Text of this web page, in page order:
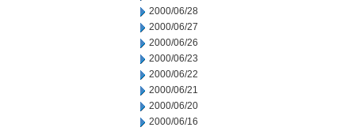
2000/06/28
2000/06/27
2000/06/26
2000/06/23
2000/06/22
2000/06/21
2000/06/20
2000/06/16